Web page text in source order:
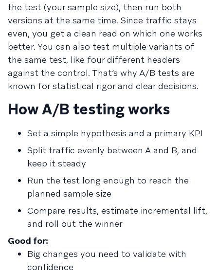
the test (your sample size), then run both
versions at the same time. Since traffic stays
even, you get a clean read on which one works
better. You can also test multiple variants of
the same test, like four different headers
against the control. That’s why A/B tests are
known for statistical rigor and clear decisions.
How A/B testing works
Set a simple hypothesis and a primary KPI
Split traffic evenly between A and B, and
keep it steady
Run the test long enough to reach the
planned sample size
Compare results, estimate incremental lift,
and roll out the winner
Good for:
Big changes you need to validate with
confidence